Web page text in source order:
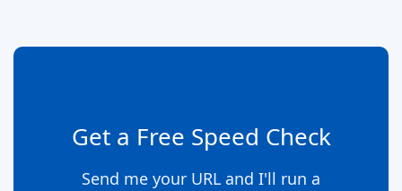
Get a Free Speed Check
Send me your URL and I'll run a